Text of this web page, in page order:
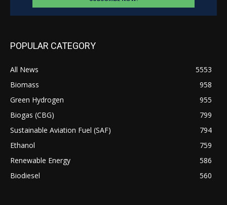
POPULAR CATEGORY
All News
5553
Biomass
958
Green Hydrogen
955
Biogas (CBG)
799
Sustainable Aviation Fuel (SAF)
794
Ethanol
759
Renewable Energy
586
Biodiesel
560